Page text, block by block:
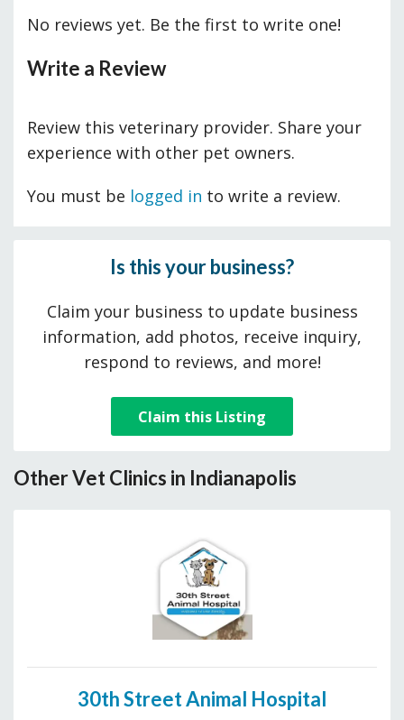
No reviews yet. Be the first to write one!
Write a Review
Review this veterinary provider. Share your
experience with other pet owners.
You must be logged in to write a review.
Is this your business?
Claim your business to update business
information, add photos, receive inquiry,
respond to reviews, and more!
Claim this Listing
Other Vet Clinics in Indianapolis
30th Street Animal Hospital